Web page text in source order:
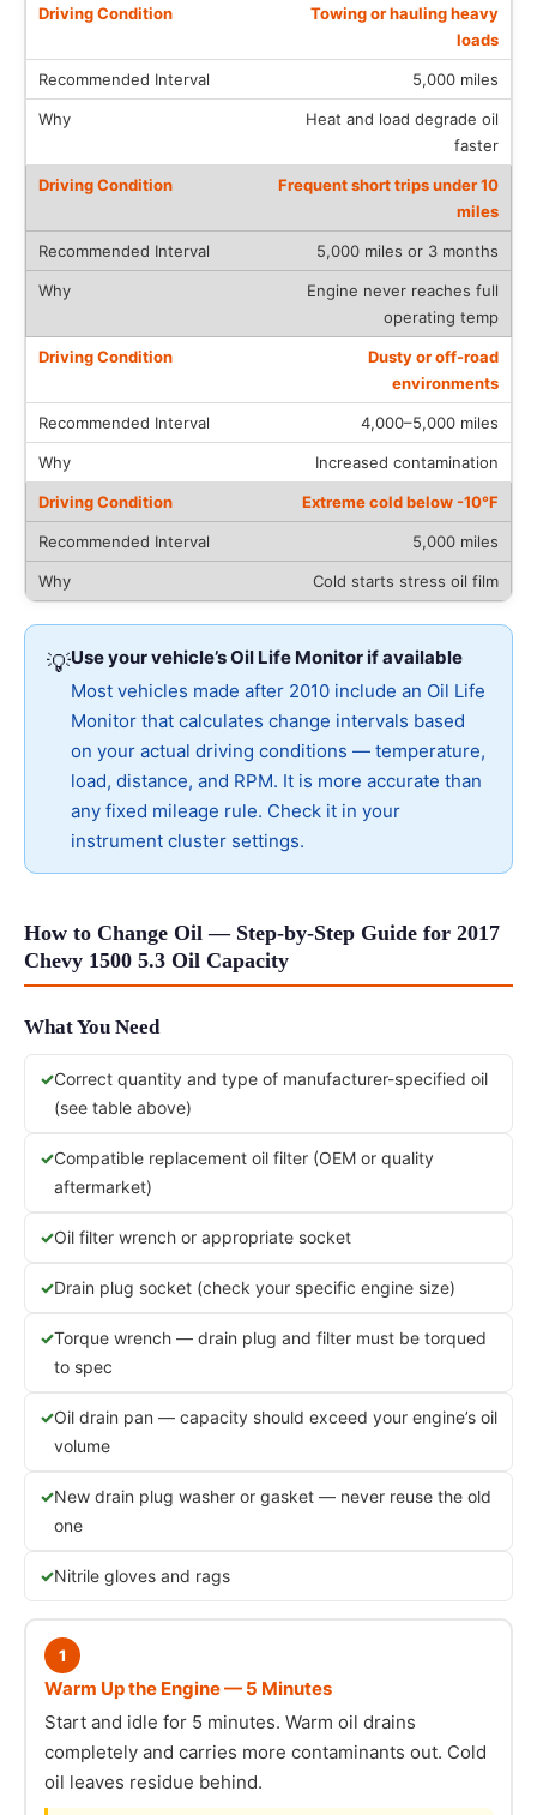
Towing or hauling heavy
loads
5,000 miles
Heat and load degrade oil
faster
Frequent short trips under 10
miles
5,000 miles or 3 months
Engine never reaches full
operating temp
Dusty or off-road
environments
4,000–5,000 miles
Increased contamination
Extreme cold below -10°F
5,000 miles
Cold starts stress oil film
💡Use your vehicle’s Oil Life Monitor if available
Most vehicles made after 2010 include an Oil Life
Monitor that calculates change intervals based
on your actual driving conditions — temperature,
load, distance, and RPM. It is more accurate than
any fixed mileage rule. Check it in your
instrument cluster settings.
How to Change Oil — Step-by-Step Guide for 2017
Chevy 1500 5.3 Oil Capacity
What You Need
Correct quantity and type of manufacturer-specified oil
(see table above)
Compatible replacement oil filter (OEM or quality
aftermarket)
Oil filter wrench or appropriate socket
Drain plug socket (check your specific engine size)
Torque wrench — drain plug and filter must be torqued
to spec
Oil drain pan — capacity should exceed your engine’s oil
volume
New drain plug washer or gasket — never reuse the old
one
Nitrile gloves and rags
1
Warm Up the Engine — 5 Minutes
Start and idle for 5 minutes. Warm oil drains
completely and carries more contaminants out. Cold
oil leaves residue behind.